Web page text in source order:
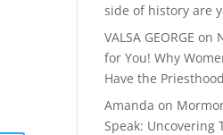
side of history are
VALSA GEORGE on
for You! Why
Have the Priesthood
Amanda on
Speak: Uncovering